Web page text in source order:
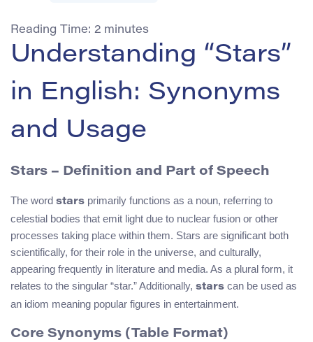
Reading Time: 2 minutes
Understanding “Stars”
in English: Synonyms
and Usage
Stars – Definition and Part of Speech
The word stars primarily functions as a noun, referring to
celestial bodies that emit light due to nuclear fusion or other
processes taking place within them. Stars are significant both
scientifically, for their role in the universe, and culturally,
appearing frequently in literature and media. As a plural form, it
relates to the singular “star.” Additionally, stars can be used as
an idiom meaning popular figures in entertainment.
Core Synonyms (Table Format)